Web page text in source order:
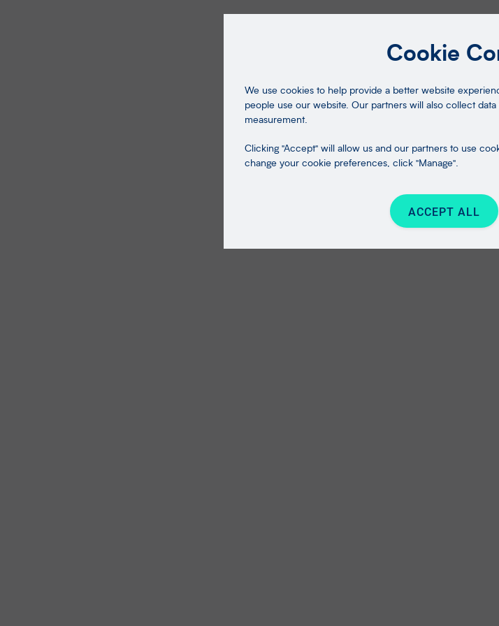
Cookie
We use cookies to help provide a better website
people use our website. Our partners will also collect
measurement.
Clicking "Accept" will allow us and our partners to use
change your cookie preferences, click "Manage".
ACCEPT ALL